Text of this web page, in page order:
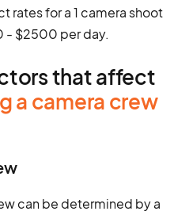
rates for a 1 camera shoot
- $2500 per day.
that affect
a camera crew
can be determined by a